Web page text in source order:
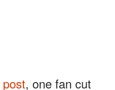
post, one fan cut